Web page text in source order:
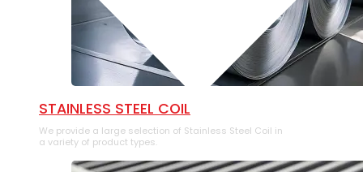
⁠STAINLESS STEEL COIL
We provide a large selection of ⁠Stainless Steel Coil in
a variety of product types.